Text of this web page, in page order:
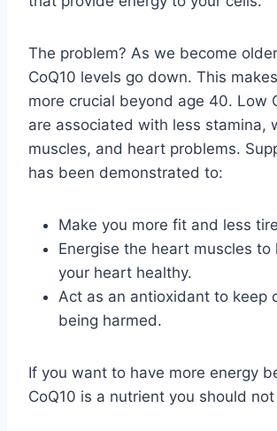
The problem? As we become
CoQ10 levels go down. This
more crucial beyond age 40. Low
are associated with less stamina,
muscles, and heart problems.
has been demonstrated to:
Make you more fit and less
Energise the heart muscles to
your heart healthy.
Act as an antioxidant to keep
being harmed.
If you want to have more energy
CoQ10 is a nutrient you should